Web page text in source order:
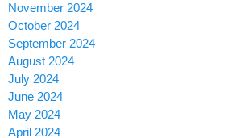
November 2024
October 2024
September 2024
August 2024
July 2024
June 2024
May 2024
April 2024